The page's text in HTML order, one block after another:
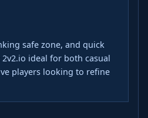
safe zone, and quick
2v2.io ideal for both casual
players looking to refine